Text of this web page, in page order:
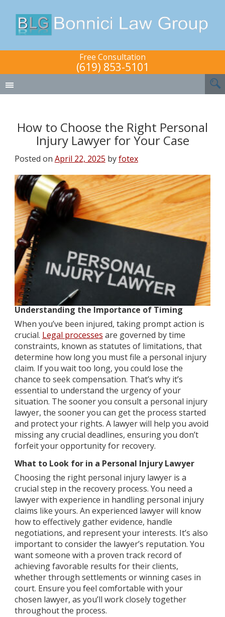
Free Consultation
(619) 853-5101
How to Choose the Right Personal
Injury Lawyer for Your Case
Posted on April 22, 2025 byfotex
Understanding the Importance of Timing
When you’ve been injured, taking prompt action is
crucial. Legal processes are governed by time
constraints, known as statutes of limitations, that
determine how long you must file a personal injury
claim. If you wait too long, you could lose the
chance to seek compensation. That’s why it’s
essential to understand the urgency of your
situation. The sooner you consult a personal injury
lawyer, the sooner you can get the process started
and protect your rights. A lawyer will help you avoid
missing any crucial deadlines, ensuring you don’t
forfeit your opportunity for recovery.
What to Look for in a Personal Injury Lawyer
Choosing the right personal injury lawyer is a
crucial step in the recovery process. You need a
lawyer with experience in handling personal injury
claims like yours. An experienced lawyer will know
how to effectively gather evidence, handle
negotiations, and represent your interests. It’s also
important to consider the lawyer’s reputation. You
want someone with a proven track record of
achieving favorable results for their clients,
whether through settlements or winning cases in
court. Ensure you feel comfortable with your
chosen lawyer, as you’ll work closely together
throughout the process.